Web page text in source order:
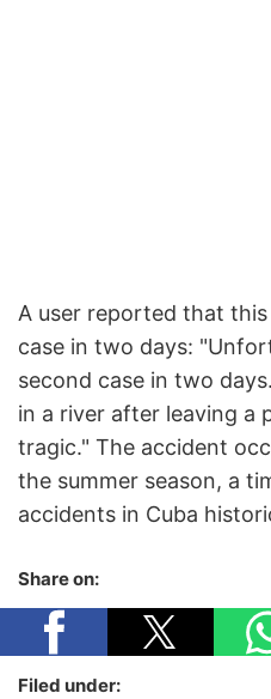
A user reported that
case in two days:
second case in two
in a river after leaving a
tragic." The accident
the summer season, a
accidents in Cuba
Share on:
Filed under: